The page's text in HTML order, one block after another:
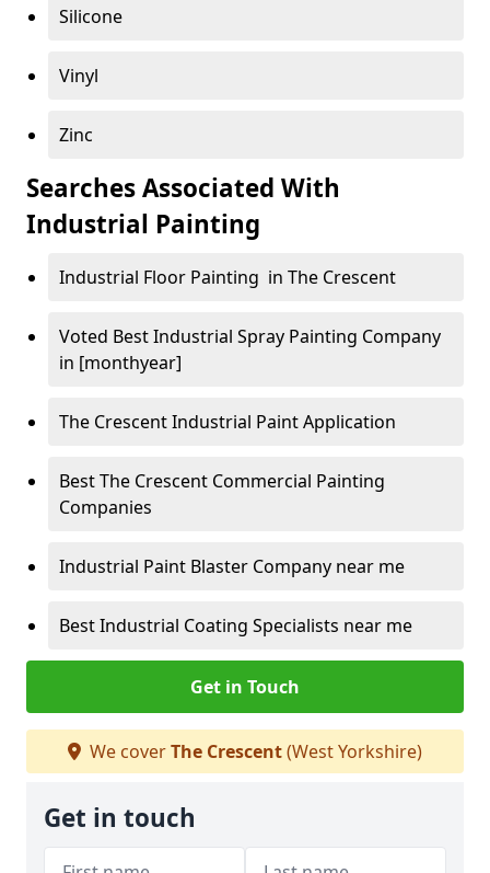
Silicone
Vinyl
Zinc
Searches Associated With
Industrial Painting
Industrial Floor Painting in The Crescent
Voted Best Industrial Spray Painting Company
in [monthyear]
The Crescent Industrial Paint Application
Best The Crescent Commercial Painting
Companies
Industrial Paint Blaster Company near me
Best Industrial Coating Specialists near me
Get in Touch
We coverThe Crescent(West Yorkshire)
Get in touch